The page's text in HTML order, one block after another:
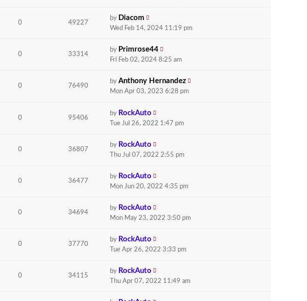
0 49227
by Diacom
Wed Feb 14, 2024 11:19 pm
0 33314
by Primrose44
Fri Feb 02, 2024 8:25 am
0 76490
by Anthony Hernandez
Mon Apr 03, 2023 6:28 pm
0 95406
by RockAuto
Tue Jul 26, 2022 1:47 pm
0 36807
by RockAuto
Thu Jul 07, 2022 2:55 pm
0 36477
by RockAuto
Mon Jun 20, 2022 4:35 pm
0 34694
by RockAuto
Mon May 23, 2022 3:50 pm
0 37770
by RockAuto
Tue Apr 26, 2022 3:33 pm
0 34115
by RockAuto
Thu Apr 07, 2022 11:49 am